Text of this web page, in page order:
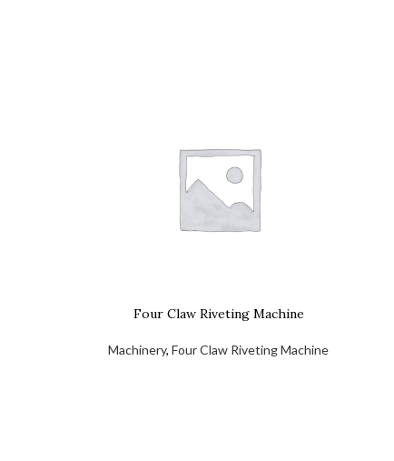
Four Claw Riveting Machine
Machinery,Four Claw Riveting Machine